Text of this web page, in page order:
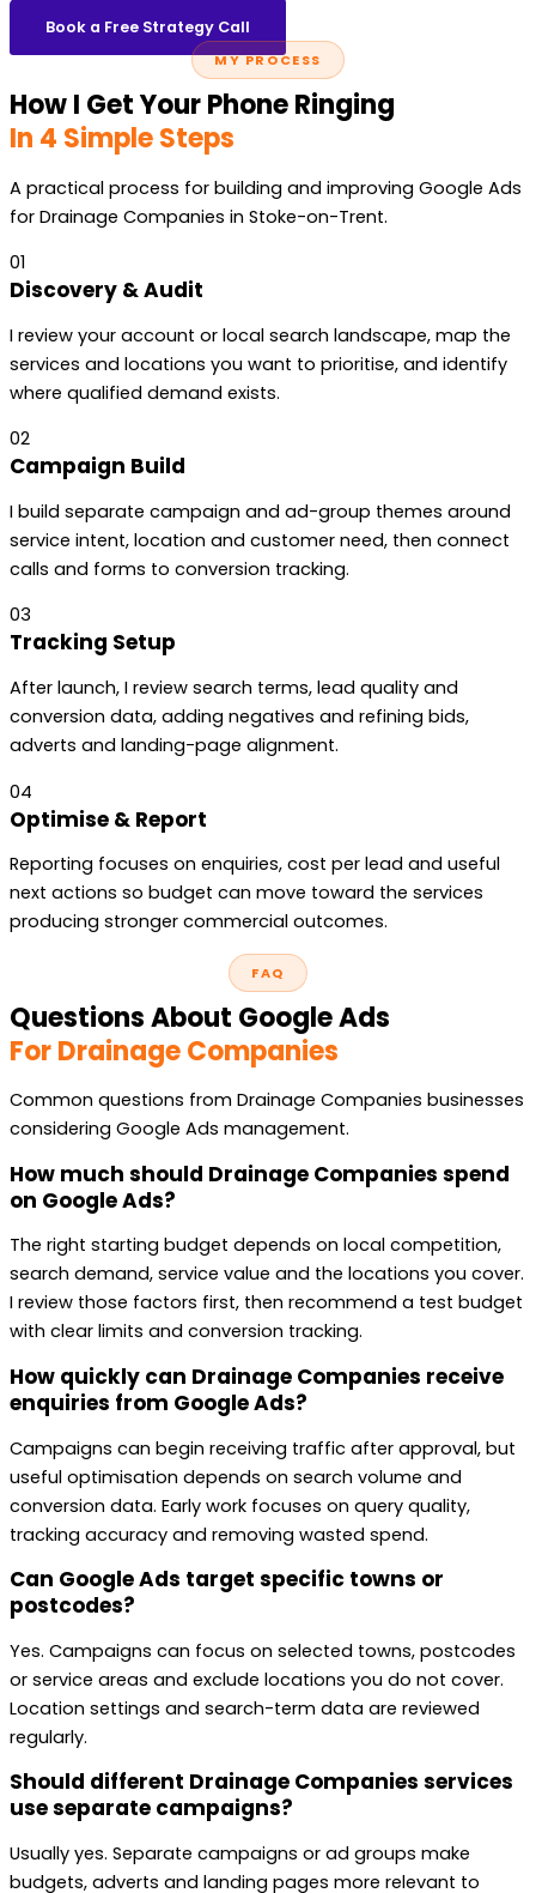
Book a Free Strategy Call
MY PROCESS
How I Get Your Phone Ringing
In 4 Simple Steps
A practical process for building and improving Google Ads
for Drainage Companies in Stoke-on-Trent.
01
Discovery & Audit
I review your account or local search landscape, map the
services and locations you want to prioritise, and identify
where qualified demand exists.
02
Campaign Build
I build separate campaign and ad-group themes around
service intent, location and customer need, then connect
calls and forms to conversion tracking.
03
Tracking Setup
After launch, I review search terms, lead quality and
conversion data, adding negatives and refining bids,
adverts and landing-page alignment.
04
Optimise & Report
Reporting focuses on enquiries, cost per lead and useful
next actions so budget can move toward the services
producing stronger commercial outcomes.
FAQ
Questions About Google Ads
For Drainage Companies
Common questions from Drainage Companies businesses
considering Google Ads management.
How much should Drainage Companies spend
on Google Ads?
The right starting budget depends on local competition,
search demand, service value and the locations you cover.
I review those factors first, then recommend a test budget
with clear limits and conversion tracking.
How quickly can Drainage Companies receive
enquiries from Google Ads?
Campaigns can begin receiving traffic after approval, but
useful optimisation depends on search volume and
conversion data. Early work focuses on query quality,
tracking accuracy and removing wasted spend.
Can Google Ads target specific towns or
postcodes?
Yes. Campaigns can focus on selected towns, postcodes
or service areas and exclude locations you do not cover.
Location settings and search-term data are reviewed
regularly.
Should different Drainage Companies services
use separate campaigns?
Usually yes. Separate campaigns or ad groups make
budgets, adverts and landing pages more relevant to